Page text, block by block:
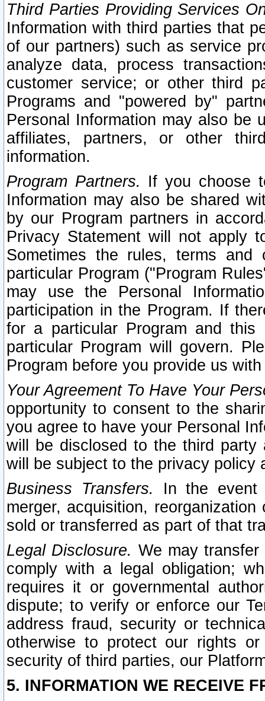
Third Parties Providing Services
Information with third parties that
of our partners) such as service
analyze data, process
customer service; or other third
Programs and "powered by"
Personal Information may also be
affiliates, partners, or other
information.
Program Partners. If you choose
Information may also be shared
by our Program partners in
Privacy Statement will not apply
Sometimes the rules, terms
particular Program ("Program
may use the Personal
participation in the Program. If
for a particular Program and
particular Program will govern.
Program before you provide us
Your Agreement To Have Your
opportunity to consent to the
you agree to have your Personal
will be disclosed to the third party
will be subject to the privacy policy
Business Transfers.
In the event
merger, acquisition,
sold or transferred as part of that
Legal Disclosure. We may
comply with a legal obligation;
requires it or governmental
dispute; to verify or enforce our
address fraud, security or
otherwise to protect our rights
security of third parties, our
5. INFORMATION WE RECEIVE